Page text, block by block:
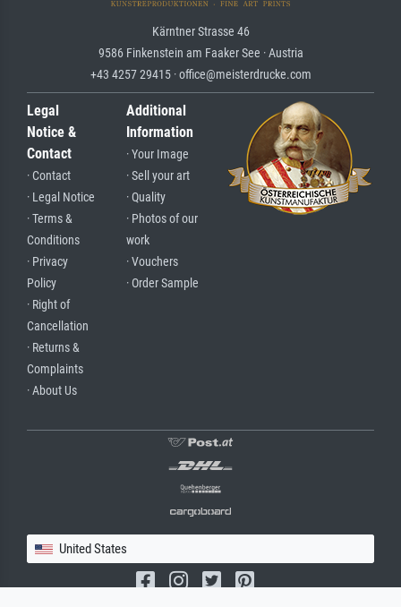
Kärntner Strasse 46
9586 Finkenstein am Faaker See · Austria
+43 4257 29415 · office@meisterdrucke.com
Legal
Notice &
Contact
· Contact
· Legal Notice
· Terms &
Conditions
· Privacy
Policy
· Right of
Cancellation
· Returns &
Complaints
· About Us
Additional
Information
· Your Image
· Sell your art
· Quality
· Photos of our
work
· Vouchers
· Order Sample
United States